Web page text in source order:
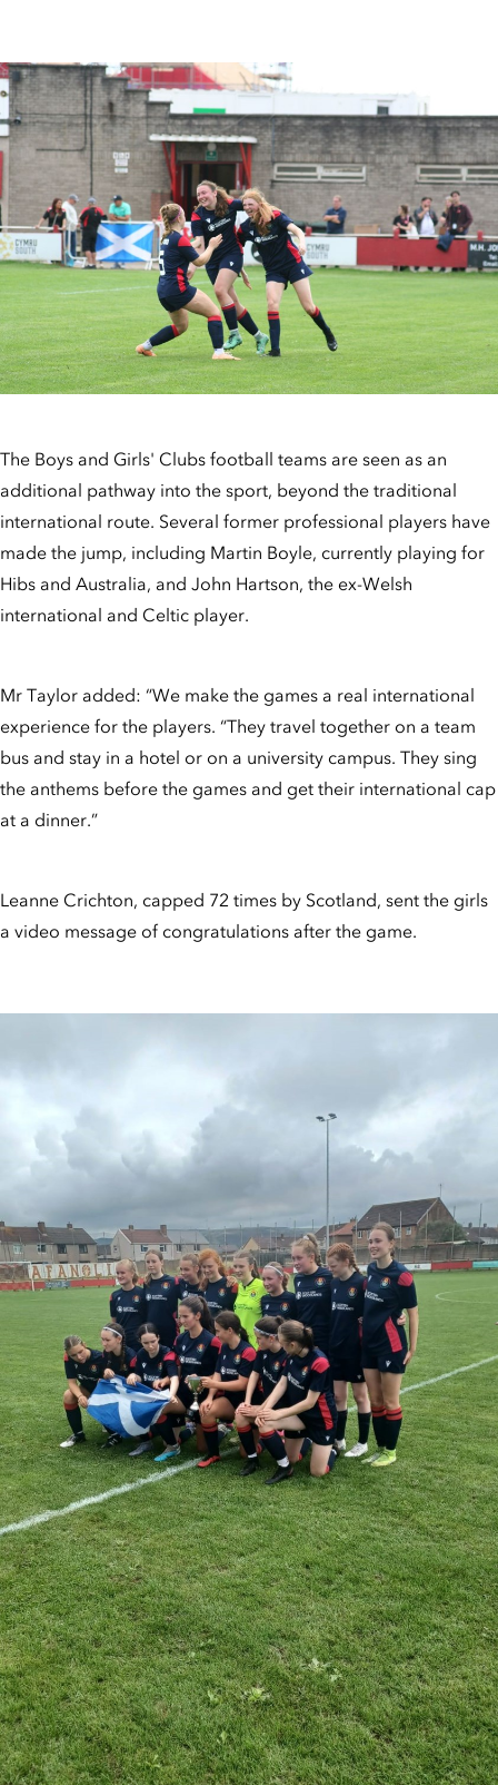
The Boys and Girls' Clubs football teams are seen as an
additional pathway into the sport, beyond the traditional
international route. Several former professional players have
made the jump, including Martin Boyle, currently playing for
Hibs and Australia, and John Hartson, the ex-Welsh
international and Celtic player.
Mr Taylor added: “We make the games a real international
experience for the players. “They travel together on a team
bus and stay in a hotel or on a university campus. They sing
the anthems before the games and get their international cap
at a dinner.”
Leanne Crichton, capped 72 times by Scotland, sent the girls
a video message of congratulations after the game.